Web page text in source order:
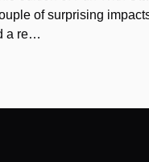
of surprising
a re…